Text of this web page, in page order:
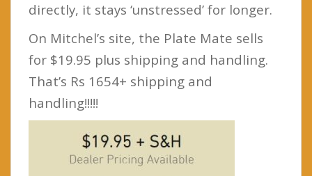
directly, it stays ‘unstressed’ for longer.
On Mitchel’s site, the Plate Mate sells
for $19.95 plus shipping and handling.
That’s Rs 1654+ shipping and
handling!!!!!